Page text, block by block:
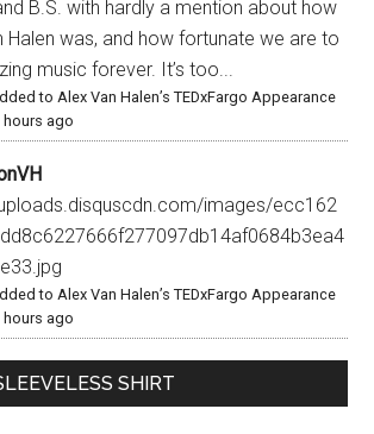
B.S. with hardly a mention about how
Halen was, and how fortunate we are to
music forever. It’s too...
to Alex Van Halen’s TEDxFargo Appearance
hours ago
images/ecc162
to Alex Van Halen’s TEDxFargo Appearance
hours ago
SHIRT